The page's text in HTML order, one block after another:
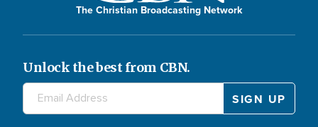
The Christian Broadcasting Network
Unlock the best from CBN.